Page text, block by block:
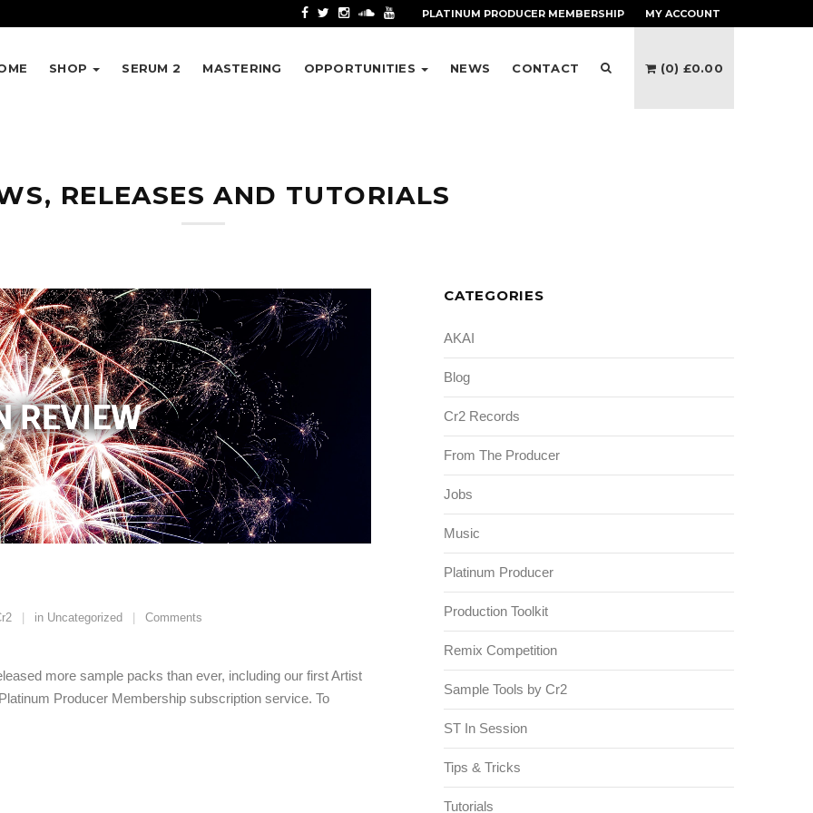
PLATINUM PRODUCER MEMBERSHIP MY ACCOUNT
(0) £0.00
SHOP SERUM 2 MASTERING OPPORTUNITIES NEWS CONTACT
RELEASES AND TUTORIALS
in Uncategorized Comments
more sample packs than ever, including our first Artist
Producer Membership subscription service. To
CATEGORIES
AKAI
Blog
Cr2 Records
From The Producer
Jobs
Music
Platinum Producer
Production Toolkit
Remix Competition
Sample Tools by Cr2
ST In Session
Tips & Tricks
Tutorials